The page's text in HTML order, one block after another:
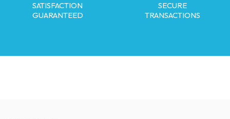
SATISFACTION
GUARANTEED
SECURE
TRANSACTIONS